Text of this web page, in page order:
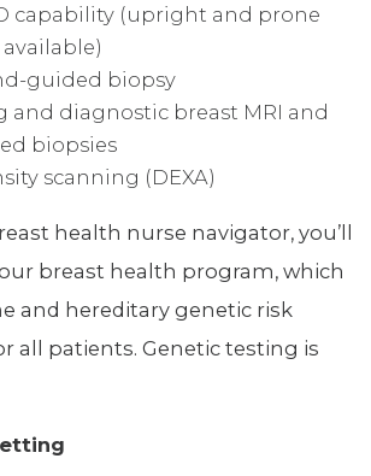
capability (upright and prone
guided biopsy
and diagnostic breast MRI and
biopsies
scanning (DEXA)
health nurse navigator, you’ll
breast health program, which
and hereditary genetic risk
all patients. Genetic testing is